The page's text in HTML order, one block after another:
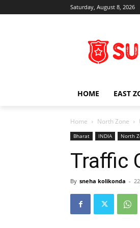
Saturday, August 8, 2026
HOME EAST
Home North Zone
Bharat INDIA North
Traffic
By sneha kolikonda -